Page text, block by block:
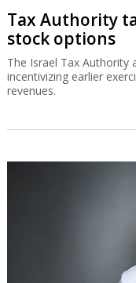
Tax Authority
stock options
The Israel Tax Authority
incentivizing earlier
revenues.